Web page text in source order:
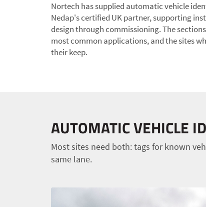
Nortech has supplied automatic vehicle
Nedap's certified UK partner, supporting
design through commissioning. The
most common applications, and the sites
their keep.
AUTOMATIC VEHICLE
Most sites need both: tags for known
same lane.